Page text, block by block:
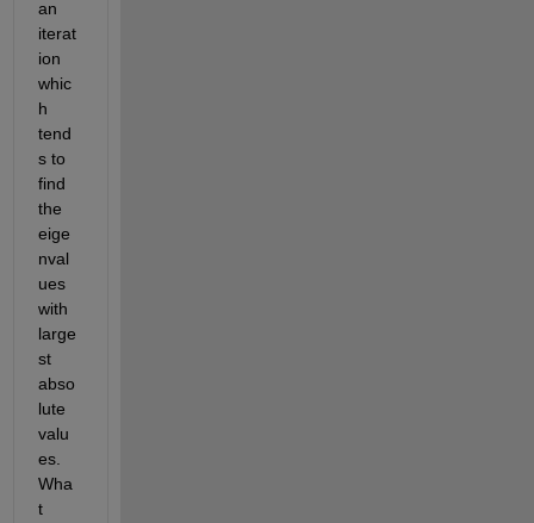
an
iterat
ion
whic
h
tend
s to
find
the
eige
nval
ues
with
large
st
abso
lute
valu
es.
Wha
t